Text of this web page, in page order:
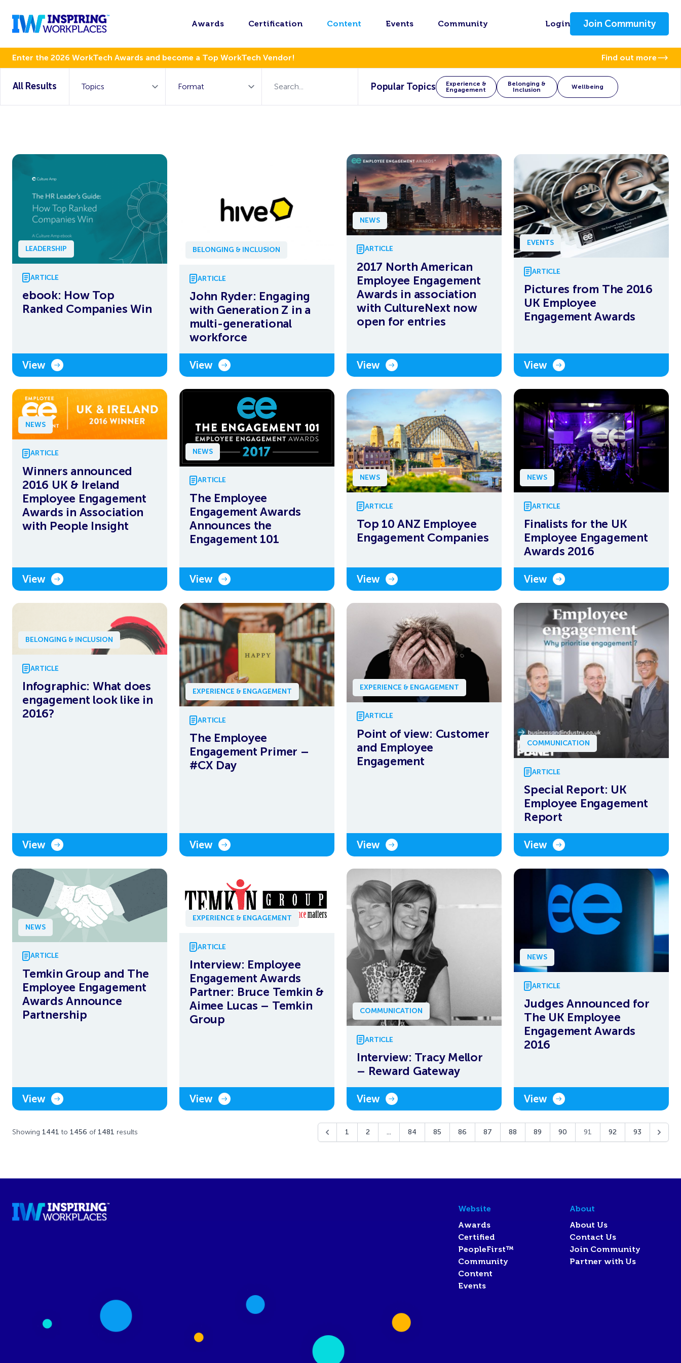
Awards Certification Content Events Community Login Join Community
Enter the 2026 WorkTech Awards and become a Top WorkTech Vendor! Find out more
All Results Popular Topics
Experience &
Engagement
Belonging &
Inclusion
Wellbeing
LEADERSHIP
ARTICLE
ebook: How Top
Ranked Companies Win
View
BELONGING & INCLUSION
ARTICLE
John Ryder: Engaging
with Generation Z in a
multi-generational
workforce
View
NEWS
ARTICLE
2017 North American
Employee Engagement
Awards in association
with CultureNext now
open for entries
View
EVENTS
ARTICLE
Pictures from The 2016
UK Employee
Engagement Awards
View
NEWS
ARTICLE
Winners announced
2016 UK & Ireland
Employee Engagement
Awards in Association
with People Insight
View
NEWS
ARTICLE
The Employee
Engagement Awards
Announces the
Engagement 101
View
NEWS
ARTICLE
Top 10 ANZ Employee
Engagement Companies
View
NEWS
ARTICLE
Finalists for the UK
Employee Engagement
Awards 2016
View
BELONGING & INCLUSION
ARTICLE
Infographic: What does
engagement look like in
2016?
View
EXPERIENCE & ENGAGEMENT
ARTICLE
The Employee
Engagement Primer –
#CX Day
View
EXPERIENCE & ENGAGEMENT
ARTICLE
Point of view: Customer
and Employee
Engagement
View
COMMUNICATION
ARTICLE
Special Report: UK
Employee Engagement
Report
View
NEWS
ARTICLE
Temkin Group and The
Employee Engagement
Awards Announce
Partnership
View
EXPERIENCE & ENGAGEMENT
ARTICLE
Interview: Employee
Engagement Awards
Partner: Bruce Temkin &
Aimee Lucas – Temkin
Group
View
COMMUNICATION
ARTICLE
Interview: Tracy Mellor
– Reward Gateway
View
NEWS
ARTICLE
Judges Announced for
The UK Employee
Engagement Awards
2016
View
Showing 1441 to 1456 of 1481 results 1 2 ... 84 85 86 87 88 89 90 91 92 93
Website
Awards
Certified
PeopleFirst™
Community
Content
Events
About
About Us
Contact Us
Join Community
Partner with Us